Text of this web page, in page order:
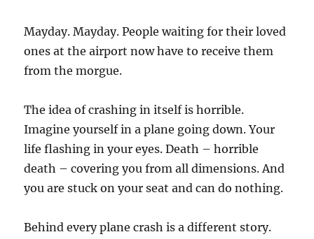
Mayday. Mayday. People waiting for their loved
ones at the airport now have to receive them
from the morgue.
The idea of crashing in itself is horrible.
Imagine yourself in a plane going down. Your
life flashing in your eyes. Death – horrible
death – covering you from all dimensions. And
you are stuck on your seat and can do nothing.
Behind every plane crash is a different story.